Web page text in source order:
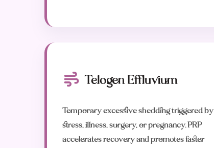
Telogen Effluvium
Temporary excessive shedding triggered by
stress, illness, surgery, or pregnancy. PRP
accelerates recovery and promotes faster